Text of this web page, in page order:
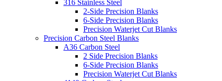
316 Stainless Steel
2-Side Precision Blanks
6-Side Precision Blanks
Precision Waterjet Cut Blanks
Precision Carbon Steel Blanks
A36 Carbon Steel
2 Side Precision Blanks
6-Side Precision Blanks
Precision Waterjet Cut Blanks